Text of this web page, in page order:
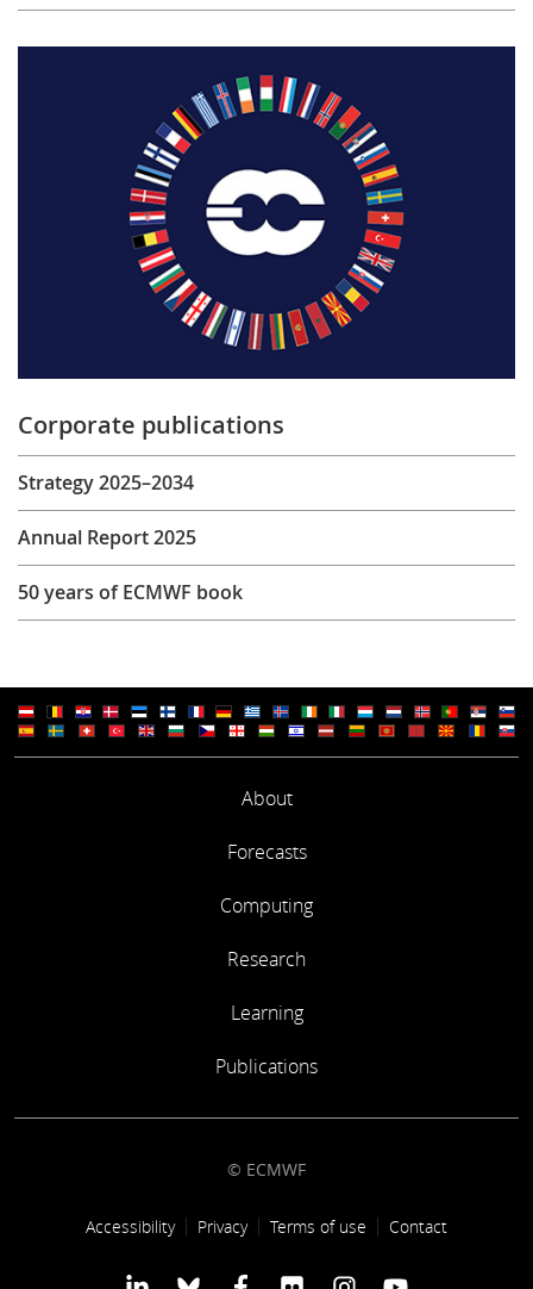
Corporate publications
Strategy 2025–2034
Annual Report 2025
50 years of ECMWF book
About
Forecasts
Computing
Research
Learning
Publications
© ECMWF
Footer link
Accessibility Privacy Terms of use Contact